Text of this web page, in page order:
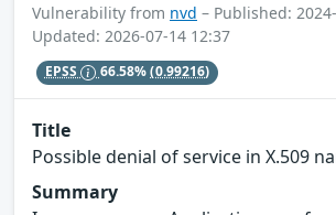
Vulnerability from nvd – Published:
Updated: 2026-07-14 12:37
EPSS 66.58%(0.99216)
Title
Possible denial of service in X.509
Summary